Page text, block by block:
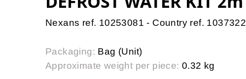
Nexans ref. 10253081 - Country ref. 1037322
Packaging: Bag (Unit)
Approximate weight per piece: 0.32 kg